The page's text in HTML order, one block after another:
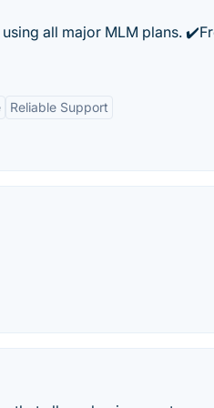
all major MLM plans.
Reliable Support